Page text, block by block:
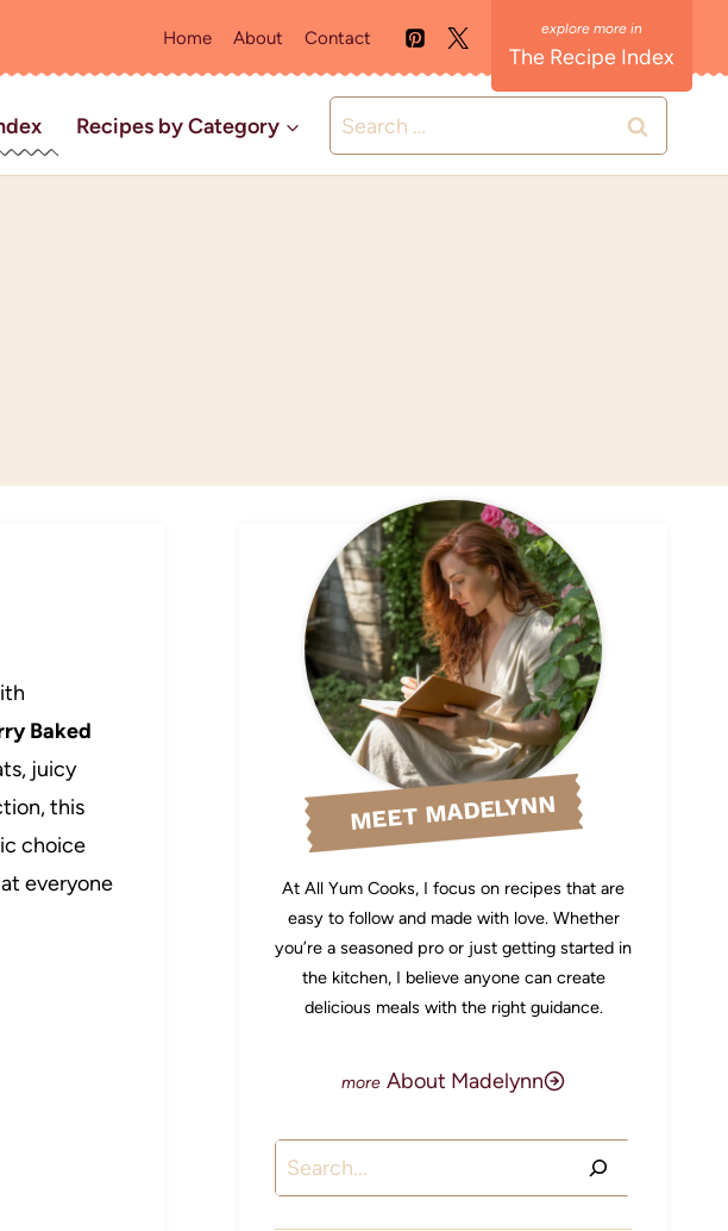
Home About Contact
The Recipe Index
Recipes by Category
Search
for:
Baked
juicy
this
choice
everyone
MEET MADELYNN
At All Yum Cooks, I focus on recipes that are
easy to follow and made with love. Whether
you’re a seasoned pro or just getting started in
the kitchen, I believe anyone can create
delicious meals with the right guidance.
About Madelynn
Search